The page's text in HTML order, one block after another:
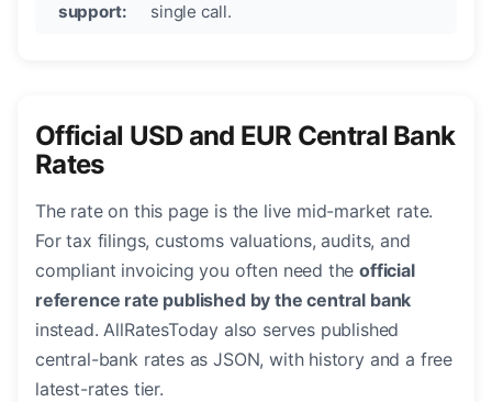
support:
single call.
Official USD and EUR Central Bank
Rates
The rate on this page is the live mid-market rate.
For tax filings, customs valuations, audits, and
compliant invoicing you often need theofficial
reference rate published by the central bank
instead. AllRatesToday also serves published
central-bank rates as JSON, with history and a free
latest-rates tier.